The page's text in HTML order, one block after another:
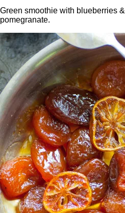
Green smoothie with blueberries &
pomegranate.